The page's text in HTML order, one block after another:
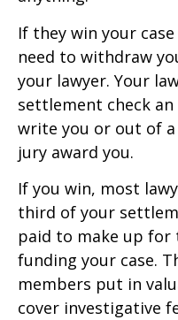
If they win your
need to withdraw
your lawyer. Your
settlement check
write you or out of
jury award you.
If you win, most
third of your
paid to make up
funding your case.
members put in
cover investigative